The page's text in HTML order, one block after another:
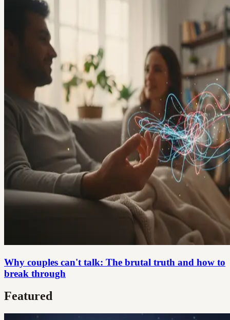
Why couples can't talk: The brutal truth and how to
break through
Featured